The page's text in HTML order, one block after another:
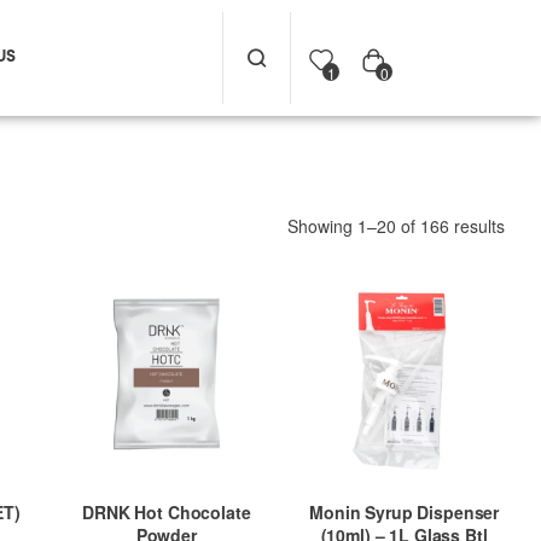
1 0
Showing 1–20 of 166 results
DRNK Hot Chocolate
Powder
Monin Syrup Dispenser
(10ml) – 1L Glass Btl